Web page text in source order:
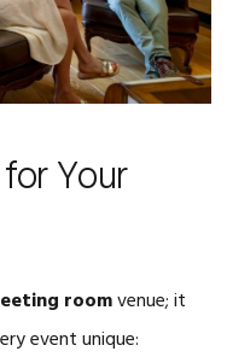
Your
roomvenue; it
event unique: